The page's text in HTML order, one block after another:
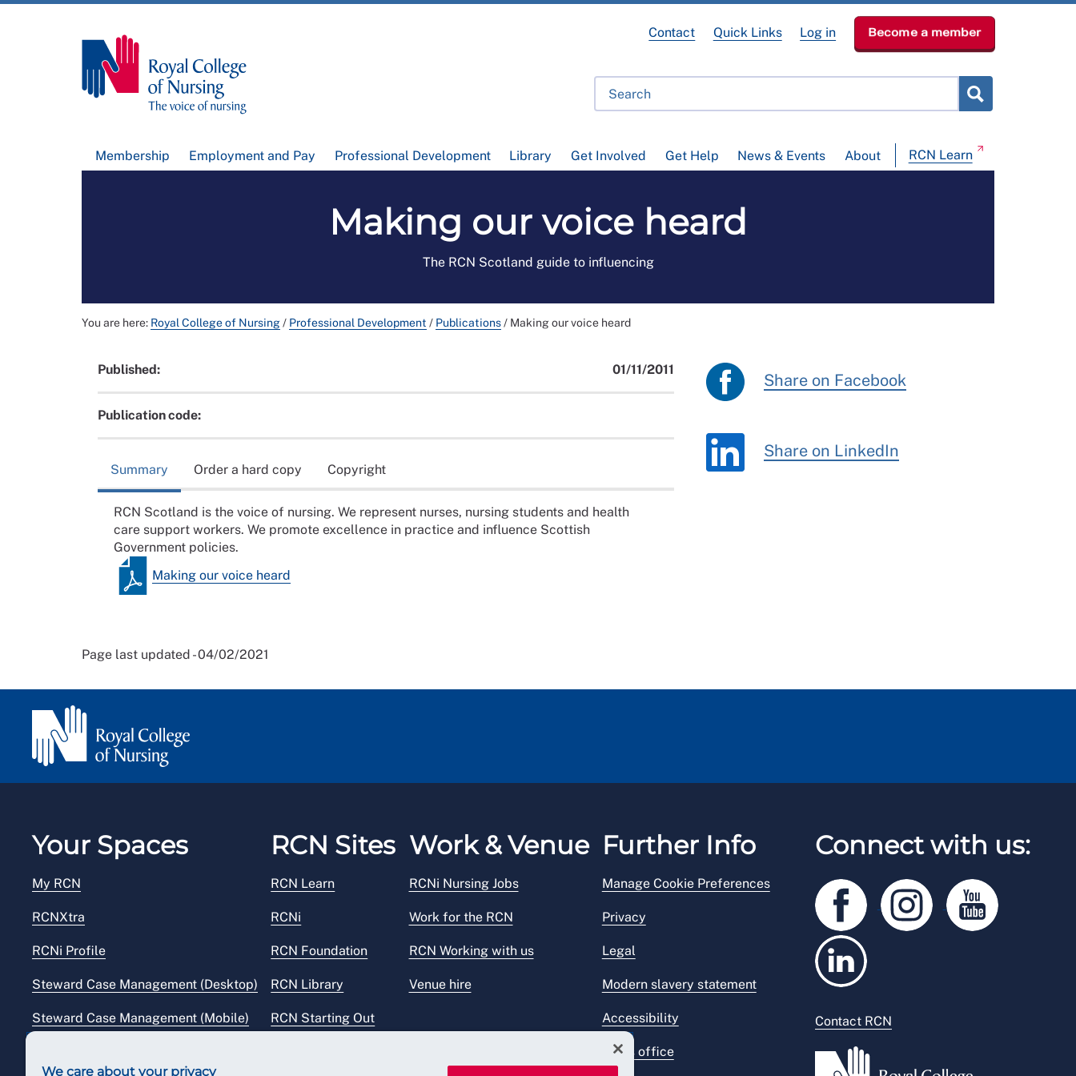
Membership Employment and Pay Professional Development Library Get Involved Get Help News & Events About RCN Learn
Contact Quick Links Log in Become a member
Making our voice heard
The RCN Scotland guide to influencing
You are here: Royal College of Nursing/ Professional Development / Publications/ Making our voice heard
Published: 01/11/2011
Publication code:
Summary Order a hard copy Copyright
RCN Scotland is the voice of nursing. We represent nurses, nursing students and health
care support workers. We promote excellence in practice and influence Scottish
Government policies.
Making our voice heard
Share on Facebook
Share on LinkedIn
Page last updated - 04/02/2021
Your Spaces
My RCN
RCNXtra
RCNi Profile
Steward Case Management (Desktop)
Steward Case Management (Mobile)
RCN Sites
RCN Learn
RCNi
RCN Foundation
RCN Library
RCN Starting Out
Work & Venue
RCNi Nursing Jobs
Work for the RCN
RCN Working with us
Venue hire
Further Info
Manage Cookie Preferences
Privacy
Legal
Modern slavery statement
Accessibility
Press office
Connect with us:
Contact RCN
We care about your privacy